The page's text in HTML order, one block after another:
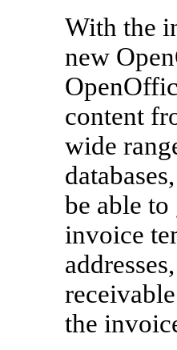
With the
new
content
wide
be able
invoice
the